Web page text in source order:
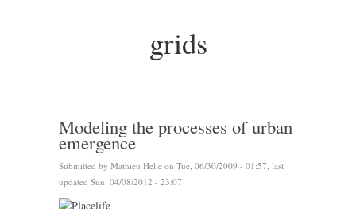
grids
Modeling the processes of urban
emergence
Submitted by Mathieu Helie on Tue, 06/30/2009 - 01:57, last
updated Sun, 04/08/2012 - 23:07